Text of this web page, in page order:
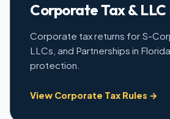
Corporate Tax &
Corporate tax returns for S-
LLCs, and Partnerships in
protection.
View Corporate Tax Rules →